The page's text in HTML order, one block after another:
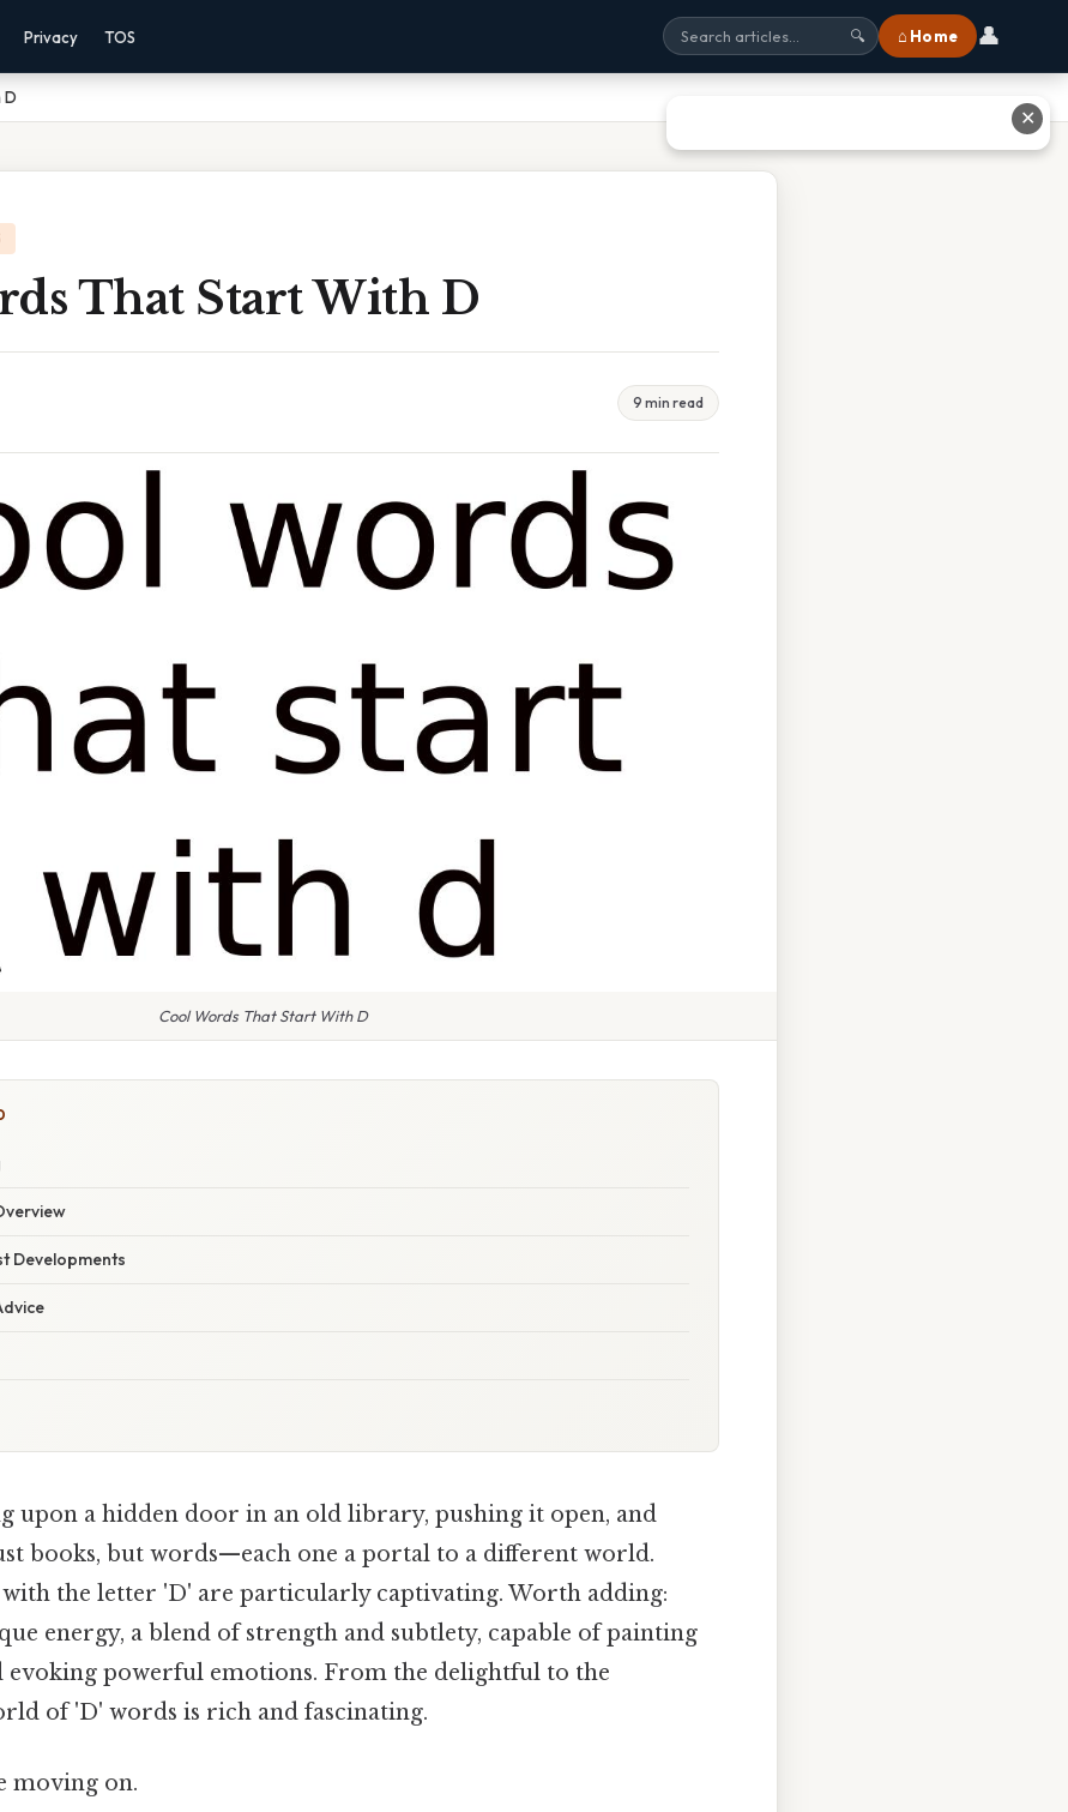
Privacy TOS 🔍 ⌂ Home 👤
D
That Start With D
9 min read
Cool Words That Start With D
Developments
upon a hidden door in an old library, pushing it open, and
books, but words—each one a portal to a different world.
the letter 'D' are particularly captivating. Worth adding:
energy, a blend of strength and subtlety, capable of painting
evoking powerful emotions. From the delightful to the
of 'D' words is rich and fascinating.
moving on.
✕